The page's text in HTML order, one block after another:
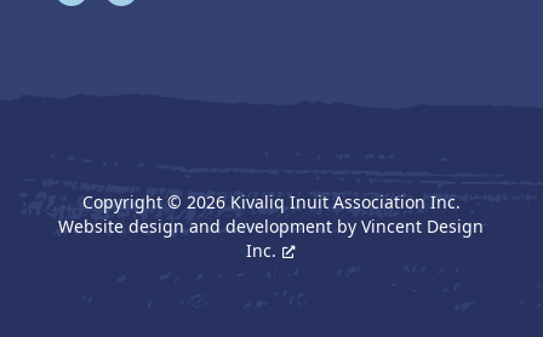
Copyright © 2026 Kivaliq Inuit Association Inc.
Website design and development byVincent Design
Inc.